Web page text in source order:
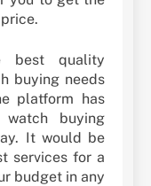
best quality
buying needs
platform has
buying
It would be
services for a
budget in any